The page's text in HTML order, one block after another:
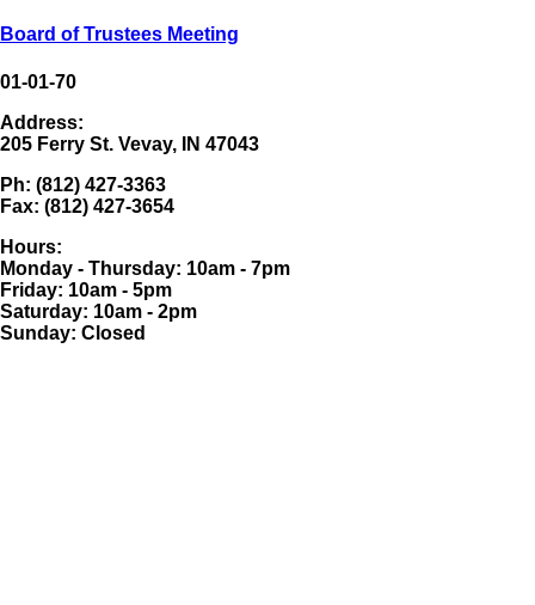
Board of Trustees Meeting
01-01-70
Address:
205 Ferry St. Vevay, IN 47043
Ph: (812) 427-3363
Fax: (812) 427-3654
Hours:
Monday - Thursday: 10am - 7pm
Friday: 10am - 5pm
Saturday: 10am - 2pm
Sunday: Closed